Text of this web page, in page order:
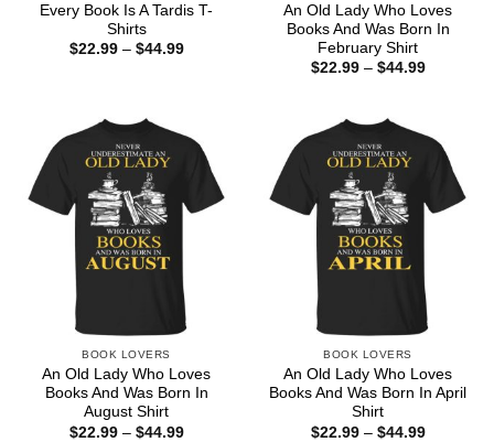
Every Book Is A Tardis T-
Shirts
$22.99 – $44.99Price
An Old Lady Who Loves
Books And Was Born In
February Shirt
$22.99 – $44.99Price
BOOK LOVERS
An Old Lady Who Loves
Books And Was Born In
August Shirt
$22.99 – $44.99Price
BOOK LOVERS
An Old Lady Who Loves
Books And Was Born In April
Shirt
$22.99 – $44.99Price